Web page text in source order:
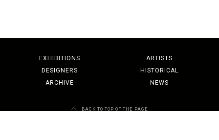
EXHIBITIONS
ARTISTS
DESIGNERS
HISTORICAL
ARCHIVE
NEWS
BACK TO TOP OF THE PAGE